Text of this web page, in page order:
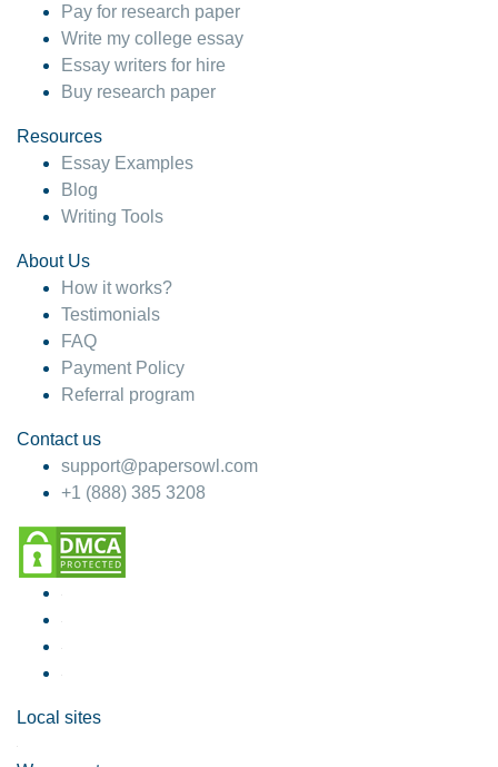
Pay for research paper
Write my college essay
Essay writers for hire
Buy research paper
Resources
Essay Examples
Blog
Writing Tools
About Us
How it works?
Testimonials
FAQ
Payment Policy
Referral program
Contact us
support@papersowl.com
+1 (888) 385 3208
Local sites